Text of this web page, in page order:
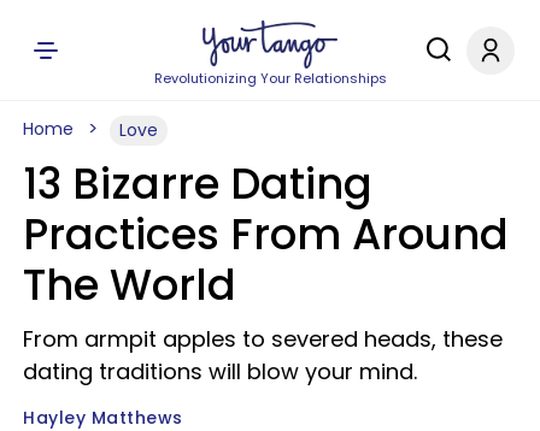
Revolutionizing Your Relationships
Home Love
13 Bizarre Dating
Practices From Around
The World
From armpit apples to severed heads, these
dating traditions will blow your mind.
Hayley Matthews